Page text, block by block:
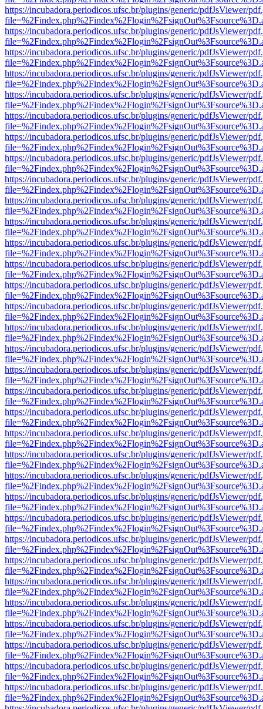
https://incubadora.periodicos.ufsc.br/plugins/generic/pdfJsViewer/
https://incubadora.periodicos.ufsc.br/plugins/generic/pdfJsViewer/
https://incubadora.periodicos.ufsc.br/plugins/generic/pdfJsViewer/
https://incubadora.periodicos.ufsc.br/plugins/generic/pdfJsViewer/
https://incubadora.periodicos.ufsc.br/plugins/generic/pdfJsViewer/
https://incubadora.periodicos.ufsc.br/plugins/generic/pdfJsViewer/
https://incubadora.periodicos.ufsc.br/plugins/generic/pdfJsViewer/
https://incubadora.periodicos.ufsc.br/plugins/generic/pdfJsViewer/
https://incubadora.periodicos.ufsc.br/plugins/generic/pdfJsViewer/
https://incubadora.periodicos.ufsc.br/plugins/generic/pdfJsViewer/
https://incubadora.periodicos.ufsc.br/plugins/generic/pdfJsViewer/
https://incubadora.periodicos.ufsc.br/plugins/generic/pdfJsViewer/
https://incubadora.periodicos.ufsc.br/plugins/generic/pdfJsViewer/
https://incubadora.periodicos.ufsc.br/plugins/generic/pdfJsViewer/
https://incubadora.periodicos.ufsc.br/plugins/generic/pdfJsViewer/
https://incubadora.periodicos.ufsc.br/plugins/generic/pdfJsViewer/
https://incubadora.periodicos.ufsc.br/plugins/generic/pdfJsViewer/
https://incubadora.periodicos.ufsc.br/plugins/generic/pdfJsViewer/
https://incubadora.periodicos.ufsc.br/plugins/generic/pdfJsViewer/
https://incubadora.periodicos.ufsc.br/plugins/generic/pdfJsViewer/
https://incubadora.periodicos.ufsc.br/plugins/generic/pdfJsViewer/
https://incubadora.periodicos.ufsc.br/plugins/generic/pdfJsViewer/
https://incubadora.periodicos.ufsc.br/plugins/generic/pdfJsViewer/
https://incubadora.periodicos.ufsc.br/plugins/generic/pdfJsViewer/
https://incubadora.periodicos.ufsc.br/plugins/generic/pdfJsViewer/
https://incubadora.periodicos.ufsc.br/plugins/generic/pdfJsViewer/
https://incubadora.periodicos.ufsc.br/plugins/generic/pdfJsViewer/
https://incubadora.periodicos.ufsc.br/plugins/generic/pdfJsViewer/
https://incubadora.periodicos.ufsc.br/plugins/generic/pdfJsViewer/
https://incubadora.periodicos.ufsc.br/plugins/generic/pdfJsViewer/
https://incubadora.periodicos.ufsc.br/plugins/generic/pdfJsViewer/
https://incubadora.periodicos.ufsc.br/plugins/generic/pdfJsViewer/
https://incubadora.periodicos.ufsc.br/plugins/generic/pdfJsViewer/